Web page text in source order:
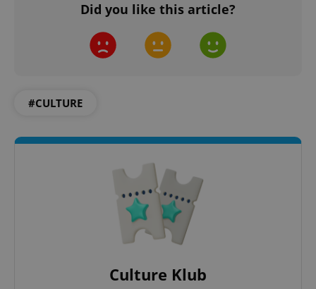
Did you like this article?
#CULTURE
Culture Klub